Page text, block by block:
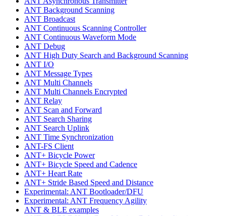
ANT Background Scanning
ANT Broadcast
ANT Continuous Scanning Controller
ANT Continuous Waveform Mode
ANT Debug
ANT High Duty Search and Background Scanning
ANT I/O
ANT Message Types
ANT Multi Channels
ANT Multi Channels Encrypted
ANT Relay
ANT Scan and Forward
ANT Search Sharing
ANT Search Uplink
ANT Time Synchronization
ANT-FS Client
ANT+ Bicycle Power
ANT+ Bicycle Speed and Cadence
ANT+ Heart Rate
ANT+ Stride Based Speed and Distance
Experimental: ANT Bootloader/DFU
Experimental: ANT Frequency Agility
ANT & BLE examples